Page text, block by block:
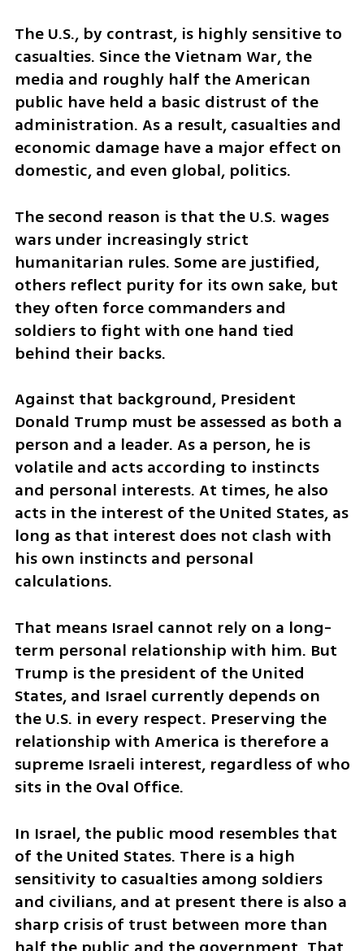
The U.S., by contrast, is highly sensitive to
casualties. Since the Vietnam War, the
media and roughly half the American
public have held a basic distrust of the
administration. As a result, casualties and
economic damage have a major effect on
domestic, and even global, politics.
The second reason is that the U.S. wages
wars under increasingly strict
humanitarian rules. Some are justified,
others reflect purity for its own sake, but
they often force commanders and
soldiers to fight with one hand tied
behind their backs.
Against that background, President
Donald Trump must be assessed as both a
person and a leader. As a person, he is
volatile and acts according to instincts
and personal interests. At times, he also
acts in the interest of the United States, as
long as that interest does not clash with
his own instincts and personal
calculations.
That means Israel cannot rely on a long-
term personal relationship with him. But
Trump is the president of the United
States, and Israel currently depends on
the U.S. in every respect. Preserving the
relationship with America is therefore a
supreme Israeli interest, regardless of who
sits in the Oval Office.
In Israel, the public mood resembles that
of the United States. There is a high
sensitivity to casualties among soldiers
and civilians, and at present there is also a
sharp crisis of trust between more than